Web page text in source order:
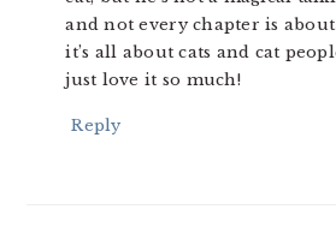
and not every chapter is
it’s all about cats and cat
just love it so much!
Reply